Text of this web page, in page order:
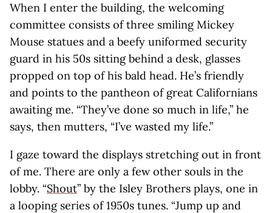
When I enter the building, the welcoming
committee consists of three smiling Mickey
Mouse statues and a beefy uniformed security
guard in his 50s sitting behind a desk, glasses
propped on top of his bald head. He’s friendly
and points to the pantheon of great Californians
awaiting me. “They’ve done so much in life,” he
says, then mutters, “I’ve wasted my life.”
I gaze toward the displays stretching out in front
of me. There are only a few other souls in the
lobby. “Shout” by the Isley Brothers plays, one in
a looping series of 1950s tunes. “Jump up and